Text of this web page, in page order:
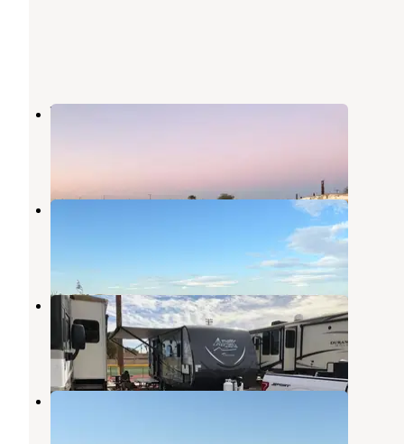
Wiest Lake Park
Finney Lake Camp
4 Photos
El Centro NAF Campground
Imperial ,California
1 Review
1 Photo
Obsidian Butte